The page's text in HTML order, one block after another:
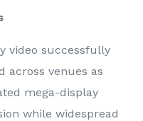
video successfully
across venues as
mega-display
while widespread